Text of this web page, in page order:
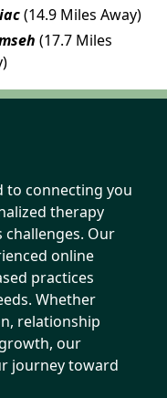
(14.9 Miles Away)
(17.7 Miles
to connecting you
therapy
challenges. Our
online
practices
Whether
relationship
our
journey toward